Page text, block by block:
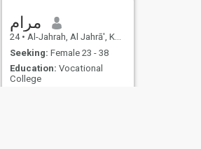
مرام
24 • Al-Jahrah, Al Jahrā', Kuwait
Seeking: Female 23 - 38
Education: Vocational
College